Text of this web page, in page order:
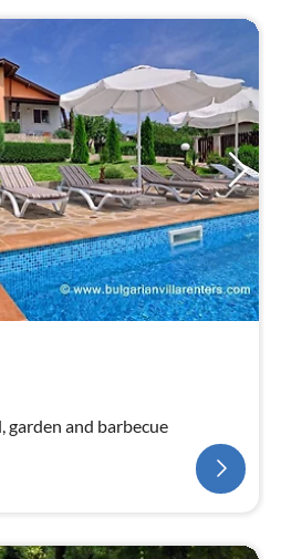
and barbecue